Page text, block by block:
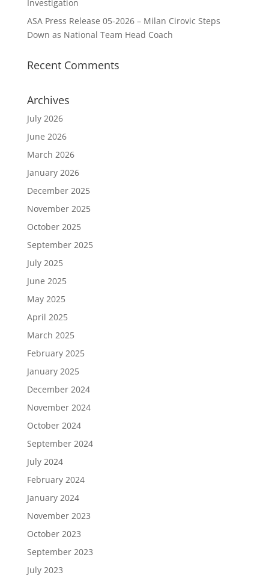
Investigation
ASA Press Release 05-2026 – Milan Cirovic Steps
Down as National Team Head Coach
Recent Comments
Archives
July 2026
June 2026
March 2026
January 2026
December 2025
November 2025
October 2025
September 2025
July 2025
June 2025
May 2025
April 2025
March 2025
February 2025
January 2025
December 2024
November 2024
October 2024
September 2024
July 2024
February 2024
January 2024
November 2023
October 2023
September 2023
July 2023